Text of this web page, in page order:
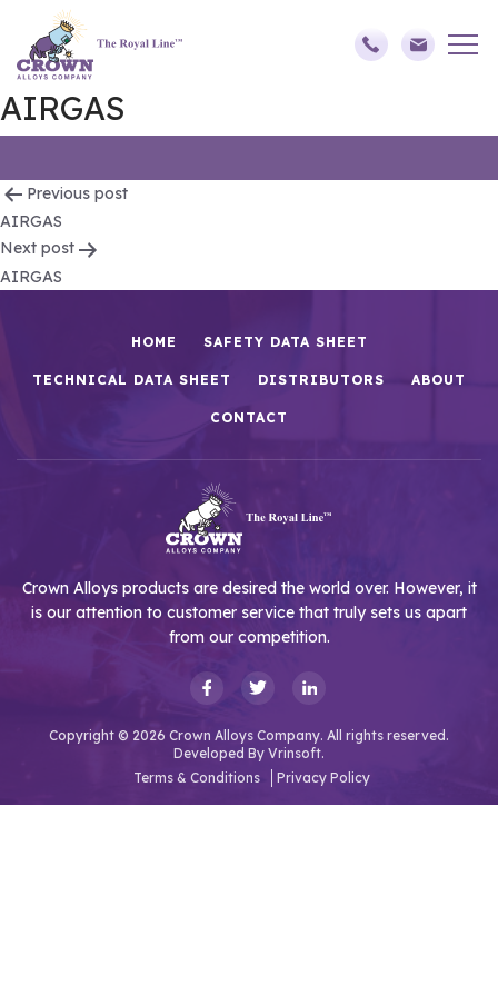
AIRGAS
Post
navigation
Previous post
AIRGAS
Next post
AIRGAS
HOME SAFETY DATA SHEET
TECHNICAL DATA SHEET DISTRIBUTORS ABOUT
CONTACT
Crown Alloys products are desired the world over. However, it
is our attention to customer service that truly sets us apart
from our competition.
Copyright © 2026 Crown Alloys Company. All rights reserved.
Developed By Vrinsoft.
Terms & Conditions
Privacy Policy